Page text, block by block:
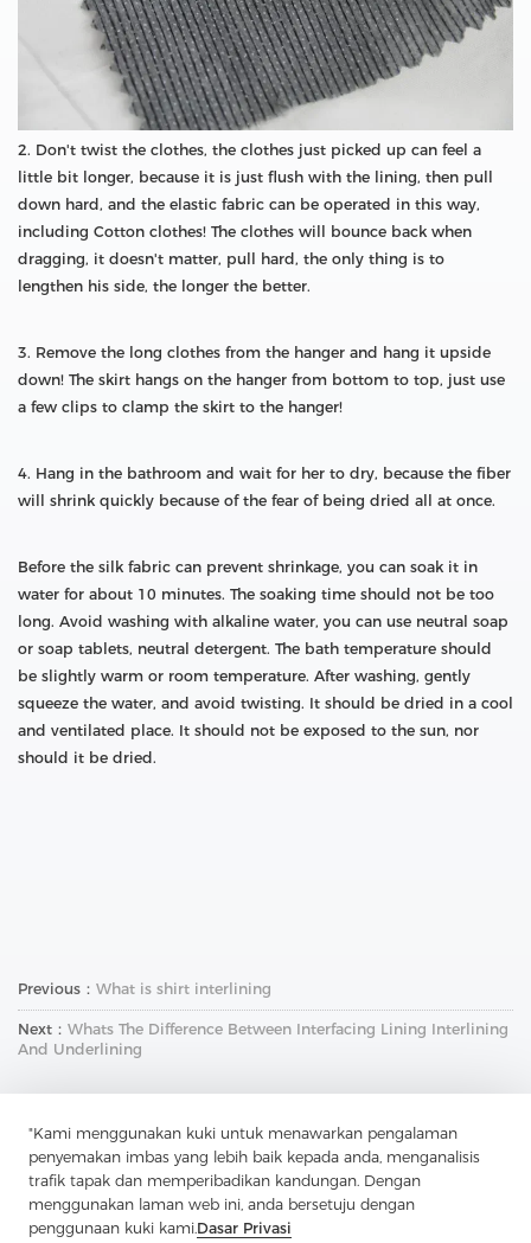
"Kami menggunakan kuki untuk menawarkan pengalaman
penyemakan imbas yang lebih baik kepada anda, menganalisis
trafik tapak dan memperibadikan kandungan. Dengan
menggunakan laman web ini, anda bersetuju dengan
penggunaan kuki kami.Dasar Privasi
2. Don't twist the clothes, the clothes just picked up can feel a
little bit longer, because it is just flush with the lining, then pull
down hard, and the elastic fabric can be operated in this way,
including Cotton clothes! The clothes will bounce back when
dragging, it doesn't matter, pull hard, the only thing is to
lengthen his side, the longer the better.
3. Remove the long clothes from the hanger and hang it upside
down! The skirt hangs on the hanger from bottom to top, just use
a few clips to clamp the skirt to the hanger!
4. Hang in the bathroom and wait for her to dry, because the fiber
will shrink quickly because of the fear of being dried all at once.
Before the silk fabric can prevent shrinkage, you can soak it in
water for about 10 minutes. The soaking time should not be too
long. Avoid washing with alkaline water, you can use neutral soap
or soap tablets, neutral detergent. The bath temperature should
be slightly warm or room temperature. After washing, gently
squeeze the water, and avoid twisting. It should be dried in a cool
and ventilated place. It should not be exposed to the sun, nor
should it be dried.
Previous： What is shirt interlining
Next： Whats The Difference Between Interfacing Lining Interlining
And Underlining